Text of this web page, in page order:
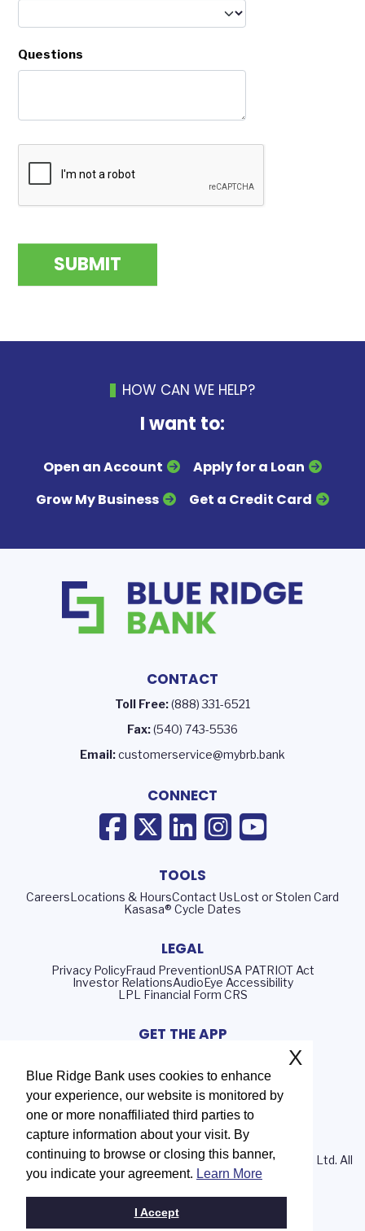
Blue Ridge Bank uses cookies to enhance
your experience, our website is monitored by
one or more nonaffiliated third parties to
capture information about your visit. By
continuing to browse or closing this banner,
you indicate your agreement. Learn More
I Accept
X
Questions
HOW CAN WE HELP?
I want to:
Open an Account
Apply for a Loan
Grow My Business
Get a Credit Card
CONTACT
Toll Free:(888) 331-6521
Fax:(540) 743-5536
Email:customerservice@mybrb.bank
CONNECT
TOOLS
CareersLocations & HoursContact UsLost or Stolen Card
Kasasa® Cycle Dates
LEGAL
Privacy PolicyFraud PreventionUSA PATRIOT Act
Investor RelationsAudioEye Accessibility
LPL Financial Form CRS
GET THE APP
Routing Number: 051402372
NMLS# 408552
© 2026 Blue Ridge Bank | Portions Copyright © Kasasa, Ltd. All
rights reserved.